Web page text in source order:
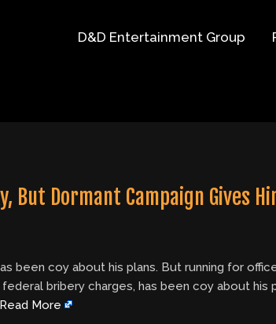
D&D Entertainment Group
But Dormant Campaign Gives
been coy about his plans. But running for
bribery charges, has been coy about his
Read More